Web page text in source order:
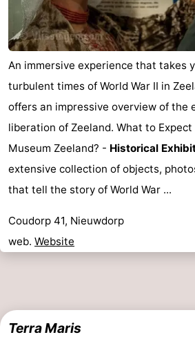
An immersive experience that takes
turbulent times of World War II in
offers an impressive overview of the
liberation of Zeeland. What to
Museum Zeeland? - Historical
extensive collection of objects,
that tell the story of World War ...
Coudorp 41, Nieuwdorp
web. Website
Terra Maris